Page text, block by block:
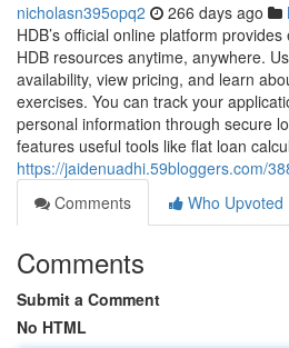
nicholasn395opq2 266 days ago
HDB’s official online platform
HDB resources anytime, anywhere.
availability, view pricing, and learn
exercises. You can track your
personal information through secure
features useful tools like flat loan
https://jaidenuadhi.59bloggers.com/
Comments
Who Upvoted
Comments
Submit a Comment
No HTML